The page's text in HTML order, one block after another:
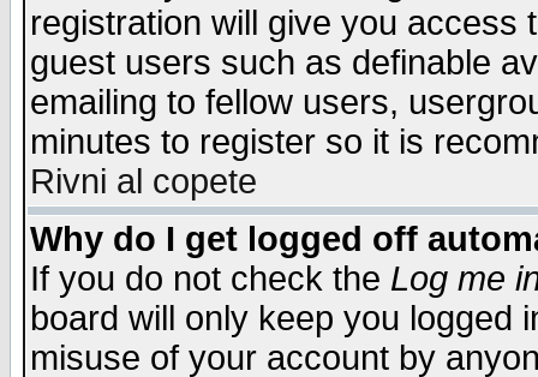
registration will give you access
guest users such as definable
emailing to fellow users,
minutes to register so it is
Rivni al copete
Why do I get logged off
If you do not check the Log me
board will only keep you logged
misuse of your account by